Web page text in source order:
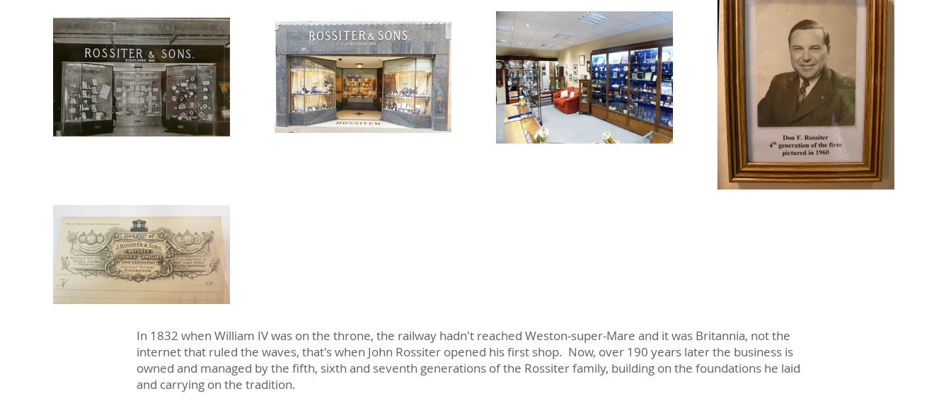
In 1832 when William IV was on the throne, the railway hadn't reached Weston-super-Mare and it was Britannia, not the
internet that ruled the waves, that's when John Rossiter opened his first shop. Now, over 190 years later the business is
owned and managed by the fifth, sixth and seventh generations of the Rossiter family, building on the foundations he laid
and carrying on the tradition.